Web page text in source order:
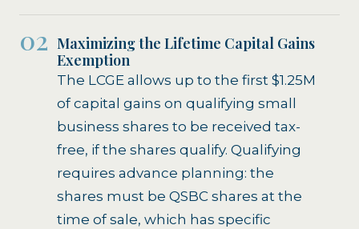
02 Maximizing the Lifetime Capital Gains
Exemption
The LCGE allows up to the first $1.25M
of capital gains on qualifying small
business shares to be received tax-
free, if the shares qualify. Qualifying
requires advance planning: the
shares must be QSBC shares at the
time of sale, which has specific